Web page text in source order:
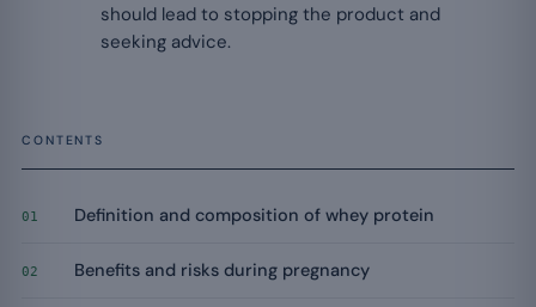
should lead to stopping the product and
seeking advice.
CONTENTS
01 Definition and composition of whey protein
02 Benefits and risks during pregnancy